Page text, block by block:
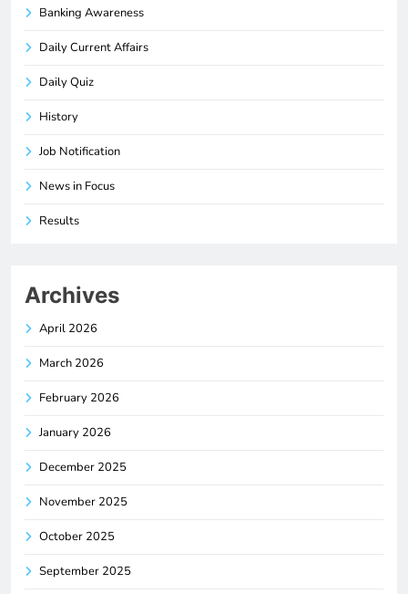
Banking Awareness
Daily Current Affairs
Daily Quiz
History
Job Notification
News in Focus
Results
Archives
April 2026
March 2026
February 2026
January 2026
December 2025
November 2025
October 2025
September 2025